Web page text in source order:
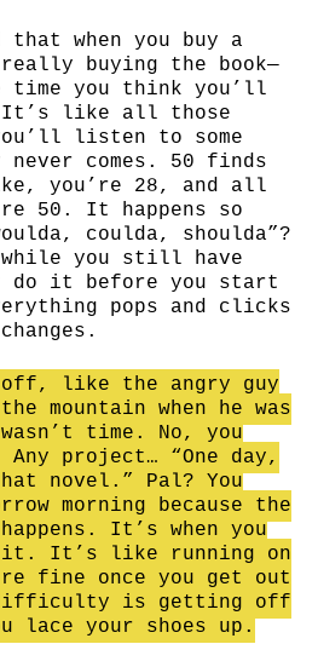
that when you buy a
buying the book—
time you think you’ll
like all those
listen to some
comes. 50 finds
you’re 28, and all
50. It happens so
coulda, shoulda”?
you still have
do it before you start
pops and clicks
like the angry guy
mountain when he was
time. No, you
project… “One day,
novel.” Pal? You
morning because the
It’s when you
it. It’s like running on
fine once you get out
is getting off
lace your shoes up.